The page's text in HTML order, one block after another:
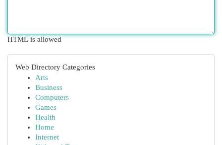
HTML is allowed
Web Directory Categories
Arts
Business
Computers
Games
Health
Home
Internet